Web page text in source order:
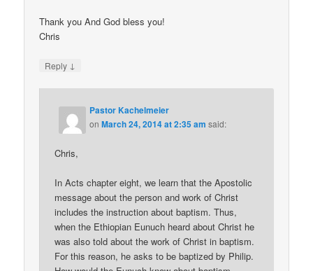
Thank you And God bless you!
Chris
Reply ↓
Pastor Kachelmeier
onMarch 24, 2014 at 2:35 am said:
Chris,
In Acts chapter eight, we learn that the Apostolic
message about the person and work of Christ
includes the instruction about baptism. Thus,
when the Ethiopian Eunuch heard about Christ he
was also told about the work of Christ in baptism.
For this reason, he asks to be baptized by Philip.